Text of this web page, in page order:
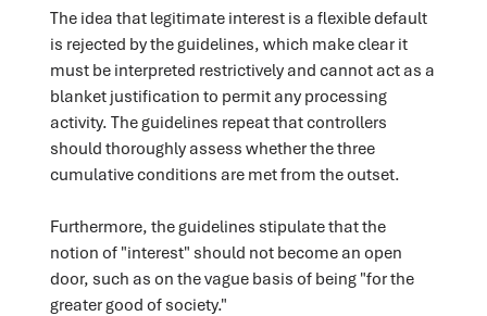
The idea that legitimate interest is a flexible default
is rejected by the guidelines, which make clear it
must be interpreted restrictively and cannot act as a
blanket justification to permit any processing
activity. The guidelines repeat that controllers
should thoroughly assess whether the three
cumulative conditions are met from the outset.
Furthermore, the guidelines stipulate that the
notion of "interest" should not become an open
door, such as on the vague basis of being "for the
greater good of society."